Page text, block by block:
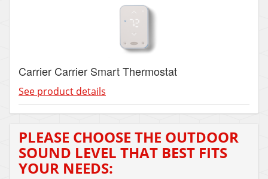
Carrier Carrier Smart Thermostat
See product details
PLEASE CHOOSE THE OUTDOOR
SOUND LEVEL THAT BEST FITS
YOUR NEEDS: